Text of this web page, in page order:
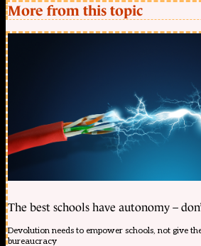
More from this topic
The best schools have autonomy –
Devolution needs to empower schools, not give
bureaucracy